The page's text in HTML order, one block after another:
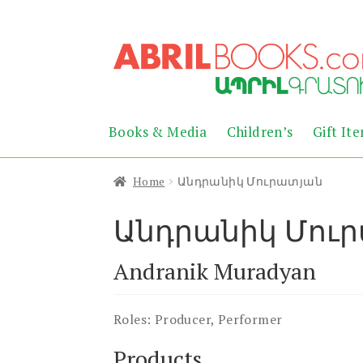
to
navigation
to
content
Books & Media Children’s Gift
Home Անդրանիկ Մուրատյան
Անդրանիկ
Andranik Muradyan
Roles: Producer, Performer